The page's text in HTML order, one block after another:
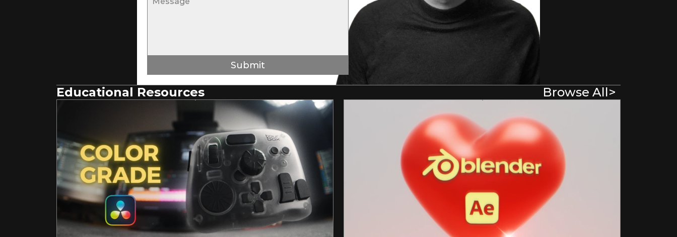
Submit
Educational Resources Browse All>